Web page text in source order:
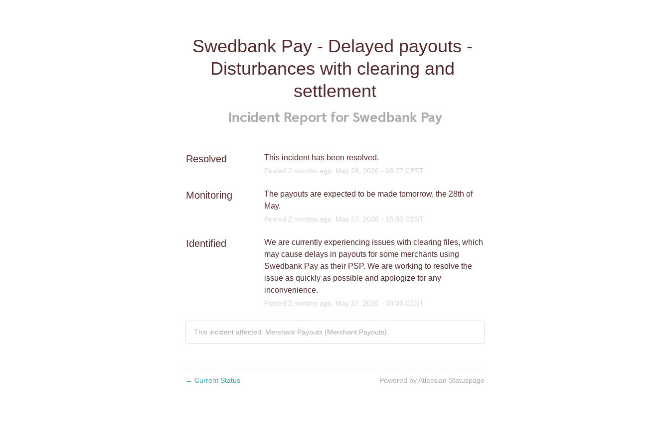
Swedbank Pay - Delayed payouts -
Disturbances with clearing and
settlement
Incident Report for Swedbank Pay
Resolved This incident has been resolved.
Posted 2 months ago. May 28 2026 - 08:27 CEST
Monitoring
The payouts are expected to be made tomorrow, the 28th of
May.
Posted 2 months ago. May 27 2026 - 15:05 CEST
Identified
We are currently experiencing issues with clearing files, which
may cause delays in payouts for some merchants using
Swedbank Pay as their PSP. We are working to resolve the
issue as quickly as possible and apologize for any
inconvenience.
Posted 2 months ago. May 27 2026 - 08:08 CEST
This incident affected: Merchant Payouts (Merchant Payouts).
← Current Status Powered by Atlassian Statuspage